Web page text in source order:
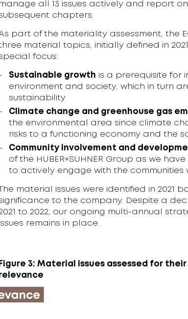
manage all 13 issues actively and report
chapters.
part of the materiality assessment, the
material topics, initially defined in
focus:
Sustainable growth is a prerequisite for
environment and society, which in turn
sustainability
Climate change and greenhouse gas
the environmental area since climate
risks to a functioning economy and the
Community involvement and
of the HUBER+SUHNER Group as we
to actively engage with the communities
The material issues were identified in 2021
to the company. Despite a
to 2022, our ongoing multi-annual
remains in place.
Figure 3: Material issues assessed for
relevance